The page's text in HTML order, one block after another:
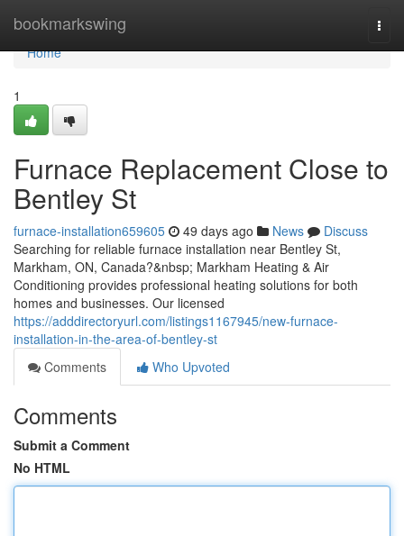
bookmarkswing
Home
Home
1
Furnace Replacement Close to
Bentley St
furnace-installation659605 49 days ago News
Discuss
Searching for reliable furnace installation near Bentley St,
Markham, ON, Canada?&nbsp; Markham Heating & Air
Conditioning provides professional heating solutions for both
homes and businesses. Our licensed
https://adddirectoryurl.com/listings1167945/new-furnace-
installation-in-the-area-of-bentley-st
Comments
Who Upvoted
Comments
Submit a Comment
No HTML